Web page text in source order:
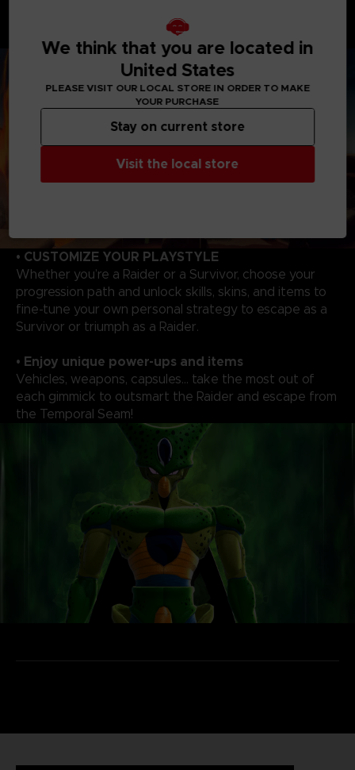
unique abilities to track, catch your victims to evolve,
and become even more powerful!
• CUSTOMIZE YOUR PLAYSTYLE
Whether you’re a Raider or a Survivor, choose your
progression path and unlock skills, skins, and items to
fine-tune your own personal strategy to escape as a
Survivor or triumph as a Raider.
• Enjoy unique power-ups and items
Vehicles, weapons, capsules... take the most out of
each gimmick to outsmart the Raider and escape from
the Temporal Seam!
We think that you are located in
United States
PLEASE VISIT OUR LOCAL STORE IN ORDER TO MAKE
YOUR PURCHASE
Visit the local store
Stay on current store